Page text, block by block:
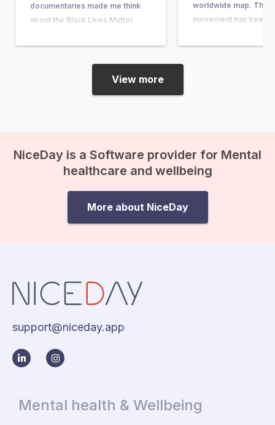
documentaries made me think
about the Black Lives Matter
its impact. I have a black mother
and a white father. Fortunately, I
myself have never encountered
worldwide map. The
movement has been
in response to the
View more
NiceDay is a Software provider for Mental
healthcare and wellbeing
More about NiceDay
support@niceday.app
Mental health & Wellbeing